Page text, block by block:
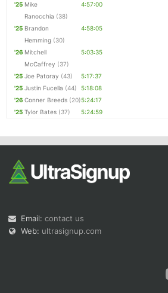
'25 Mike
Ranocchia (38)
4:57:00
'25 Brandon
Hemming (30)
4:58:05
'26 Mitchell
McCaffrey (37)
5:03:35
'25 Joe Patoray (43)
5:17:37
'25 Justin Fucella (44)
5:18:08
'26 Conner Breeds (20)5:24:17
'25 Tylor Bates (37) 5:24:59
Email: contact us
Web: ultrasignup.com